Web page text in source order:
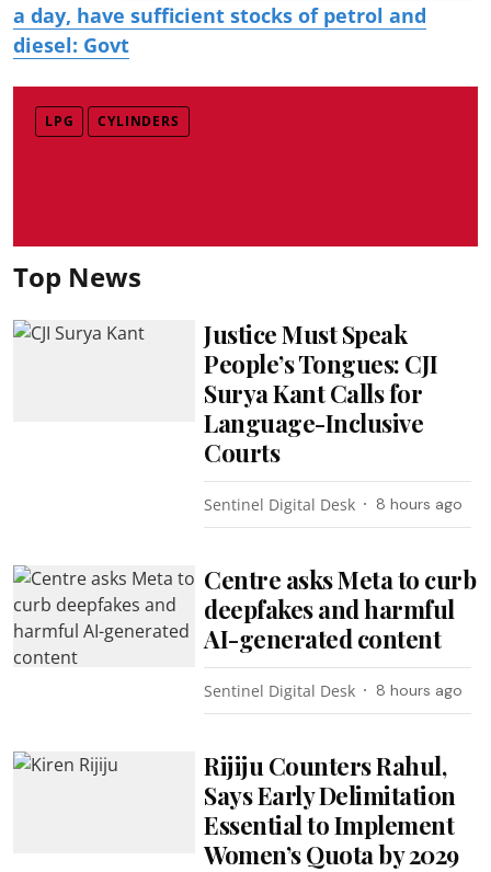
a day, have sufficient stocks of petrol and
diesel: Govt
LPG CYLINDERS
Top News
Justice Must Speak
People’s Tongues: CJI
Surya Kant Calls for
Language-Inclusive
Courts
Sentinel Digital Desk 8 hours ago
Centre asks Meta to curb
deepfakes and harmful
AI-generated content
Sentinel Digital Desk 8 hours ago
Rijiju Counters Rahul,
Says Early Delimitation
Essential to Implement
Women’s Quota by 2029